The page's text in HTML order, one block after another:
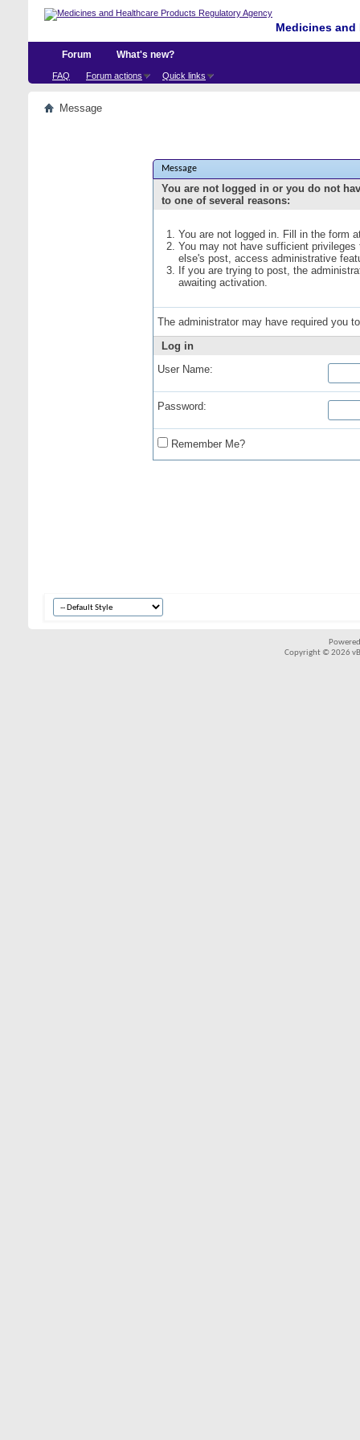
Medicines
Forum
FAQ Forum actions Quick links
What's new?
Message
Message
You are not logged in or you do not
to one of several reasons:
You are not logged in. Fill in the form
You may not have sufficient
else's post, access administrative
If you are trying to post, the
awaiting activation.
The administrator may have required you
Log in
User Name:
Password:
Remember Me?
Copyright © 2026